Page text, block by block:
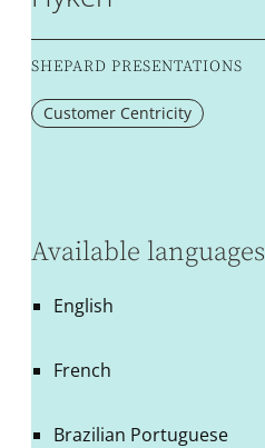
SHEPARD PRESENTATIONS
Customer Centricity
Available languages
English
French
Brazilian Portuguese